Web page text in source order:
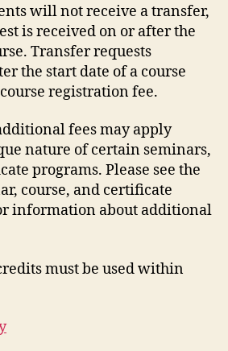
will not receive a transfer,
is received on or after the
Transfer requests
the start date of a course
registration fee.
fees may apply
nature of certain seminars,
programs. Please see the
course, and certificate
information about additional
must be used within